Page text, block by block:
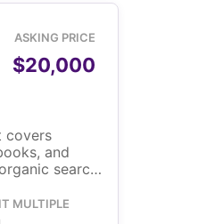
ASKING PRICE
$20,000
covers
and
search
sale
MULTIPLE